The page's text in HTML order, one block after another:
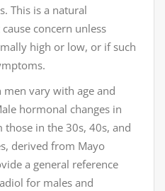
This is a natural
concern unless
high or low, or if such
vary with age and
hormonal changes in
in the 30s, 40s, and
derived from Mayo
a general reference
for males and